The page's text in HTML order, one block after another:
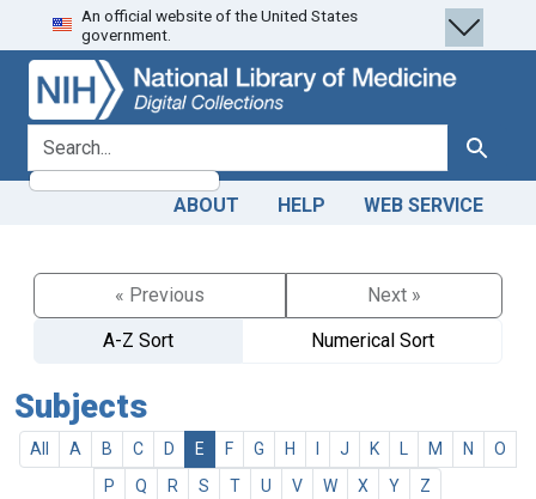
Skip
to
search
Skip to
main
content
An official website of the United States
government.
search for Search
ABOUT HELP WEB SERVICE
« Previous
Next »
A-Z Sort
Numerical Sort
Subjects
All A B C D E F G H J K M N
O
P
Q R S T U V W X Y Z